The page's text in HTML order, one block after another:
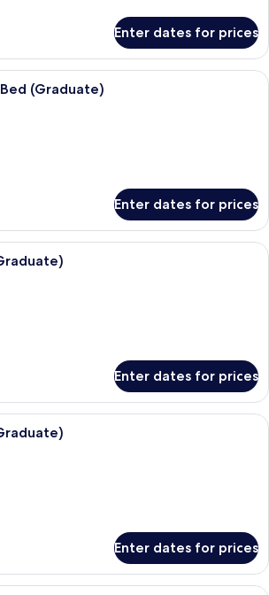
Enter dates for prices
A modern office desk with a chair, a
(Graduate)
Enter dates for prices
A modern office desk with a chair, a
Enter dates for prices
A mustard-colored sofa with a plaid
Enter dates for prices
A hotel room with a large bed,